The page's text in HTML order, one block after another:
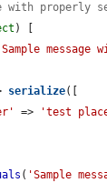
with properly
) [
message
serialize([
=> 'test
( 'Sample